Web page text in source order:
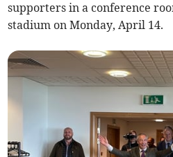
supporters in a conference
stadium on Monday, April 14.